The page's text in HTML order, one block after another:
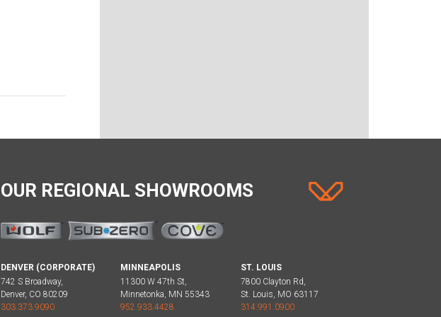
OUR REGIONAL SHOWROOMS
DENVER (CORPORATE)
742 S Broadway,
Denver, CO 80209
303.373.9090
MINNEAPOLIS
11300 W 47th St,
Minnetonka, MN 55343
952.933.4428
ST. LOUIS
7800 Clayton Rd,
St. Louis, MO 63117
314.991.0900